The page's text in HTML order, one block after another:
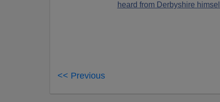
heard from Derbyshire
<< Previous